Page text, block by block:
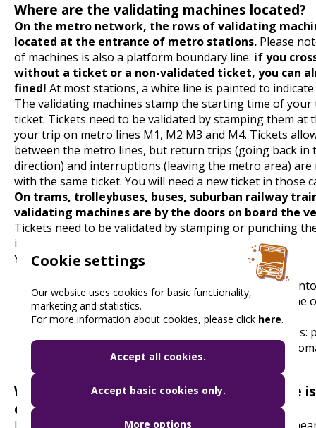
Where are the validating machines located?
On the metro network, the rows of validating
located at the entrance of metro stations. Please
of machines is also a platform boundary line: if you
without a ticket or a non-validated ticket, you can
fined! At most stations, a white line is painted to
The validating machines stamp the starting time of
ticket. Tickets need to be validated by stamping them at
your trip on metro lines M1, M2 M3 and M4. Tickets
between the metro lines, but return trips (going back in
direction) and interruptions (leaving the metro area)
with the same ticket. You will need a new ticket in those
On trams, trolleybuses, buses, suburban railway
validating machines are by the doors on board the
Tickets need to be validated by stamping or punching
immediately after boarding or before departure.
You will find two types of validators:
red, manual validators: please insert your ticket
on the top and punch it by pulling the black frame
towards you.
the orange-, or yellow-coloured electronic devices:
your ticket into the opening on the front for
What to do if the ticket-validating machine
order:
Cookie settings
Our website uses cookies for basic functionality,
marketing and statistics.
For more information about cookies, please click here.
Accept all cookies.
Accept basic cookies only.
More options